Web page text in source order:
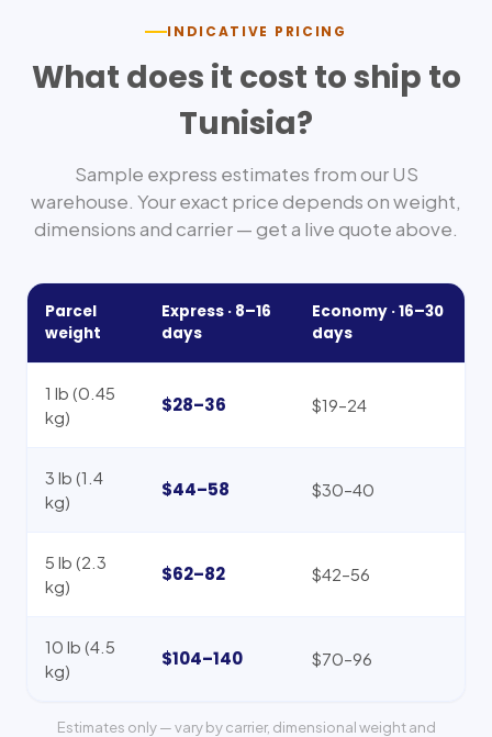
INDICATIVE PRICING
What does it cost to ship to
Tunisia?
Sample express estimates from our US
warehouse. Your exact price depends on weight,
dimensions and carrier — get a live quote above.
Parcel
weight
Express · 8–16
days
Economy ·16–30
days
1 lb (0.45
kg)
$28–36 $19–24
3 lb (1.4
kg)
$44–58 $30–40
5 lb (2.3
kg)
$62–82 $42–56
10 lb (4.5
kg)
$104–140 $70–96
Estimates only — vary by carrier, dimensional weight and